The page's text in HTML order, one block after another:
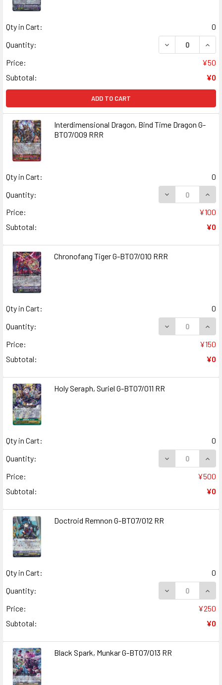
Qty in Cart:
0
Quantity:
DECREASE
Price:
¥50
Subtotal:
¥0
ADD TO CART
Interdimensional Dragon, Bind Time Dragon G-
BT07/009 RRR
Qty in Cart:
0
Quantity:
DECREASE
Price:
¥100
Subtotal:
¥0
Chronofang Tiger G-BT07/010 RRR
Qty in Cart:
0
Quantity:
DECREASE
Price:
¥150
Subtotal:
¥0
Holy Seraph, Suriel G-BT07/011 RR
Qty in Cart:
0
Quantity:
DECREASE
Price:
¥500
Subtotal:
¥0
Doctroid Remnon G-BT07/012 RR
Qty in Cart:
0
Quantity:
DECREASE
Price:
¥250
Subtotal:
¥0
Black Spark, Munkar G-BT07/013 RR